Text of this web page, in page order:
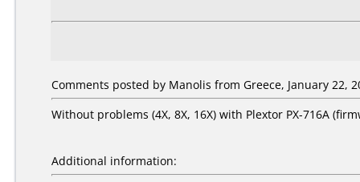
Comments posted by Manolis from Greece, January 22,
Without problems (4X, 8X, 16X) with Plextor PX-716A
Additional information: